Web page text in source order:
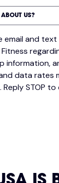
email and
information,
data rates
Reply STOP